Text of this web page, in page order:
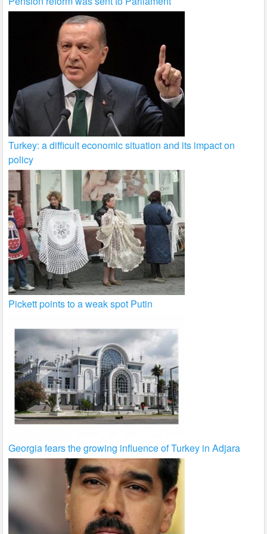
Turkey: a difficult economic situation and its impact on
policy
Pickett points to a weak spot Putin
Georgia fears the growing influence of Turkey in Adjara